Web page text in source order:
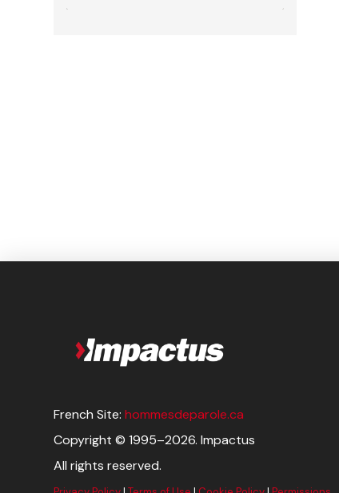
French Site:hommesdeparole.ca
Copyright © 1995–2026. Impactus
All rights reserved.